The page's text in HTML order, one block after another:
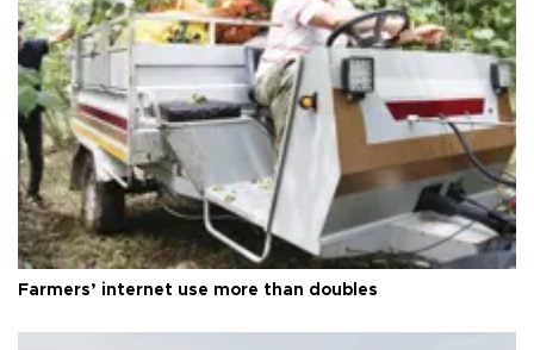
Farmers’ internet use more than doubles